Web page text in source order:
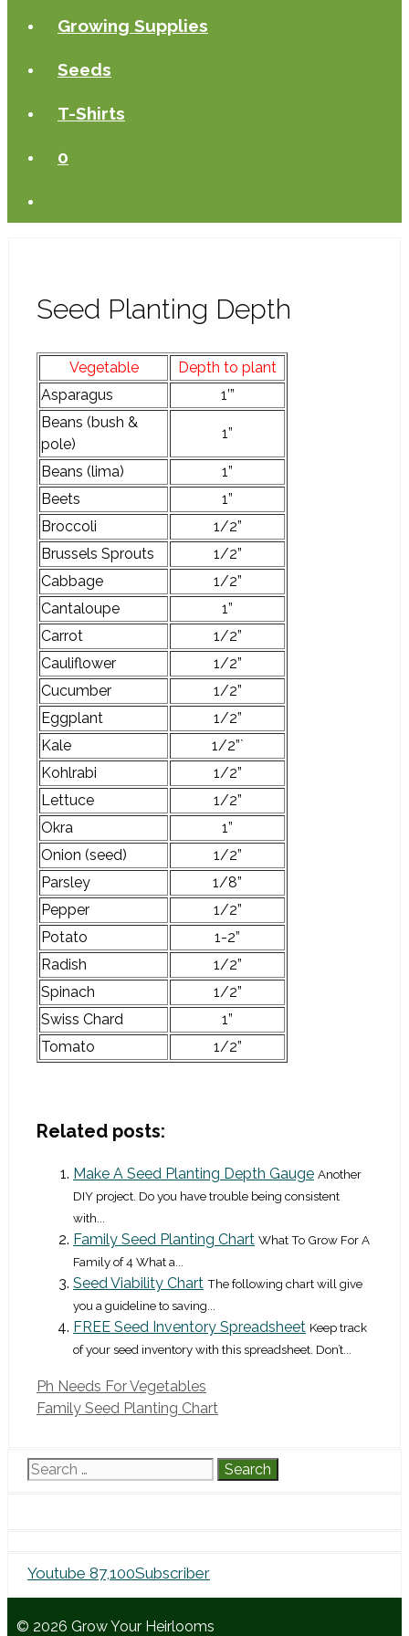
Growing Supplies
Seeds
T-Shirts
0
Seed Planting Depth
Vegetable
Depth to plant
Asparagus
1’”
Beans (bush &
pole)
1”
Beans (lima)
1”
Beets
1”
Broccoli
1/2”
Brussels Sprouts
1/2”
Cabbage
1/2”
Cantaloupe
1”
Carrot
1/2”
Cauliflower
1/2”
Cucumber
1/2”
Eggplant
1/2”
Kale
1/2”`
Kohlrabi
1/2”
Lettuce
1/2”
Okra
1”
Onion (seed)
1/2”
Parsley
1/8”
Pepper
1/2”
Potato
1-2”
Radish
1/2”
Spinach
1/2”
Swiss Chard
1”
Tomato
1/2”
Related posts:
Make A Seed Planting Depth Gauge Another
DIY project. Do you have trouble being consistent
with...
Family Seed Planting Chart What To Grow For A
Family of 4 What a...
Seed Viability Chart The following chart will give
you a guideline to saving...
FREE Seed Inventory Spreadsheet Keep track
of your seed inventory with this spreadsheet. Don’t...
Ph Needs For Vegetables
Family Seed Planting Chart
Search
Youtube 87,100Subscriber
© 2026 Grow Your Heirlooms